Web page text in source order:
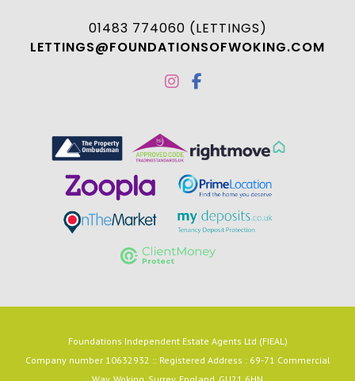
01483 774060 (LETTINGS)
LETTINGS@FOUNDATIONSOFWOKING.COM
Foundations Independent Estate Agents Ltd (FIEAL)
Company number 10632932 :: Registered Address : 69-71 Commercial